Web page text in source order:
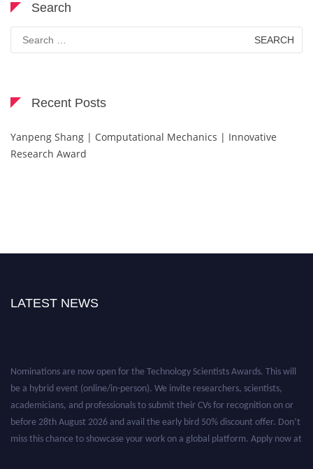
Search
for:
Recent Posts
Yanpeng Shang | Computational Mechanics | Innovative
Research Award
LATEST NEWS
Nominations are now open for the Technology Scientists Awards. This will
be a hybrid event (online/in-person). We invite researchers, scientists,
academicians, and professionals to submit their CVs for recognition on or
before 28th August 2026 and avail the early bird 50% discount offer. Don’t
miss this chance to showcase your work on a global platform. Apply now at